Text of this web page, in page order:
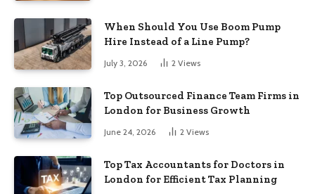
When Should You Use Boom Pump
Hire Instead of a Line Pump?
July 3, 2026 2 Views
Top Outsourced Finance Team Firms in
London for Business Growth
June 24, 2026 2 Views
Top Tax Accountants for Doctors in
London for Efficient Tax Planning